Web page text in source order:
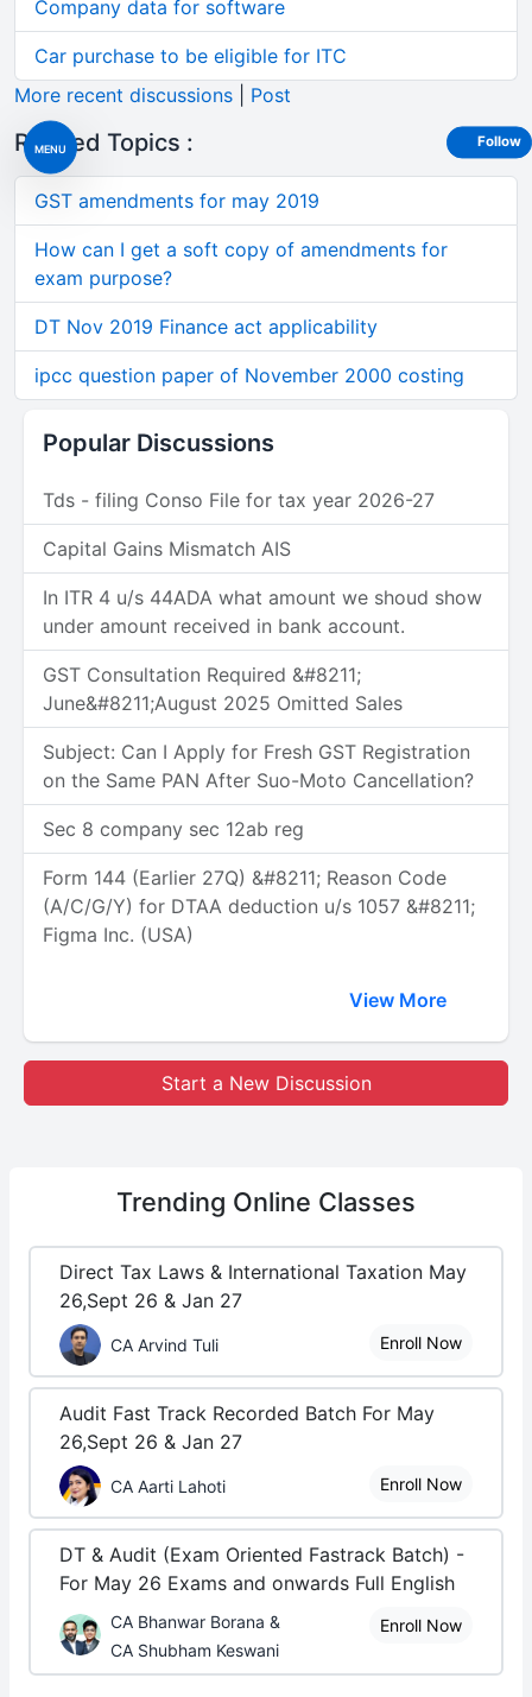
MENU
Company data for software
Car purchase to be eligible for ITC
More recent discussions
Post
Related Topics :
GST amendments for may 2019
How can I get a soft copy of amendments for
exam purpose?
DT Nov 2019 Finance act applicability
ipcc question paper of November 2000 costing
Popular Discussions
Tds - filing Conso File for tax year 2026-27
Capital Gains Mismatch AIS
In ITR 4 u/s 44ADA what amount we shoud show
under amount received in bank account.
GST Consultation Required &#8211;
June&#8211;August 2025 Omitted Sales
Subject: Can I Apply for Fresh GST Registration
on the Same PAN After Suo-Moto Cancellation?
Sec 8 company sec 12ab reg
Form 144 (Earlier 27Q) &#8211; Reason Code
(A/C/G/Y) for DTAA deduction u/s 1057 &#8211;
Figma Inc. (USA)
View More
Start a New Discussion
Trending Online Classes
Direct Tax Laws & International Taxation May
26,Sept 26 & Jan 27
CA Arvind Tuli Enroll Now
Audit Fast Track Recorded Batch For May
26,Sept 26 & Jan 27
CA Aarti Lahoti Enroll Now
DT & Audit (Exam Oriented Fastrack Batch) -
For May 26 Exams and onwards Full English
CA Bhanwar Borana &
CA Shubham Keswani
Enroll Now
Follow